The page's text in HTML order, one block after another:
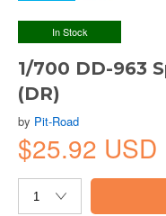
In Stock
1/700 DD-963
(DR)
by Pit-Road
$25.92 USD